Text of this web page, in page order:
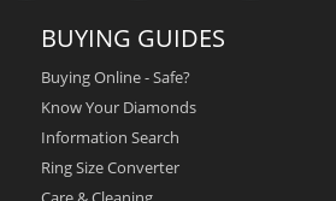
BUYING GUIDES
Buying Online - Safe?
Know Your Diamonds
Information Search
Ring Size Converter